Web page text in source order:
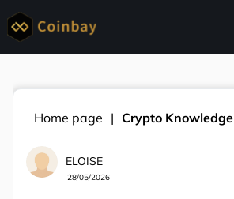
Home page Crypto Knowledge
ELOISE
28/05/2026